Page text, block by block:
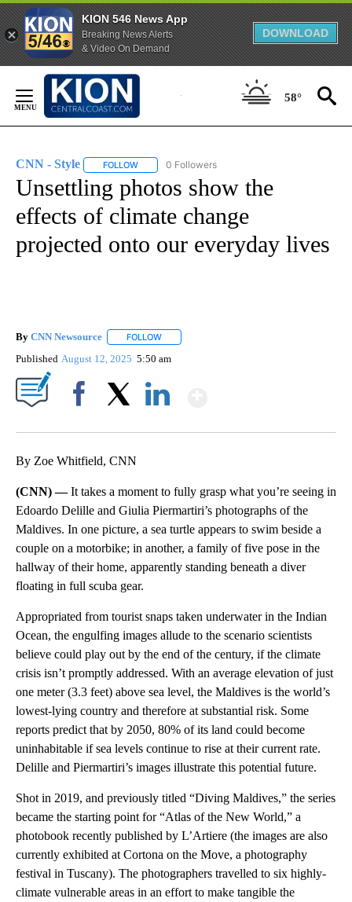
KION 546 News App
Breaking News Alerts
& Video On Demand
DOWNLOAD
Content
58°
CNN - Style FOLLOW FOLLOW "CNN - STYLE" TO RECEIVE
0 Followers
Unsettling photos show the
effects of climate change
projected onto our everyday lives
By CNN Newsource FOLLOW
Published August 12, 2025 5:50 am
By Zoe Whitfield, CNN
(CNN) —It takes a moment to fully grasp what you’re seeing in
Edoardo Delille and Giulia Piermartiri’s photographs of the
Maldives. In one picture, a sea turtle appears to swim beside a
couple on a motorbike; in another, a family of five pose in the
hallway of their home, apparently standing beneath a diver
floating in full scuba gear.
Appropriated from tourist snaps taken underwater in the Indian
Ocean, the engulfing images allude to the scenario scientists
believe could play out by the end of the century, if the climate
crisis isn’t promptly addressed. With an average elevation of just
one meter (3.3 feet) above sea level, the Maldives is the world’s
lowest-lying country and therefore at substantial risk. Some
reports predict that by 2050, 80% of its land could become
uninhabitable if sea levels continue to rise at their current rate.
Delille and Piermartiri’s images illustrate this potential future.
Shot in 2019, and previously titled “Diving Maldives,” the series
became the starting point for “Atlas of the New World,” a
photobook recently published by L’Artiere (the images are also
currently exhibited at Cortona on the Move, a photography
festival in Tuscany). The photographers travelled to six highly-
climate vulnerable areas in an effort to make tangible the